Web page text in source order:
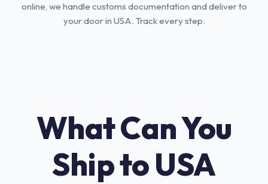
online, we handle customs documentation and deliver to
your door in USA. Track every step.
What Can You
Ship to USA